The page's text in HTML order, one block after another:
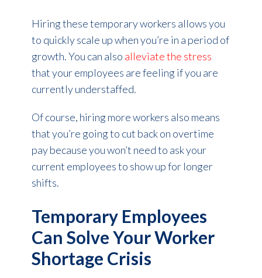
Hiring these temporary workers allows you
to quickly scale up when you’re in a period of
growth. You can also alleviate the stress
that your employees are feeling if you are
currently understaffed.
Of course, hiring more workers also means
that you’re going to cut back on overtime
pay because you won’t need to ask your
current employees to show up for longer
shifts.
Temporary Employees
Can Solve Your Worker
Shortage Crisis